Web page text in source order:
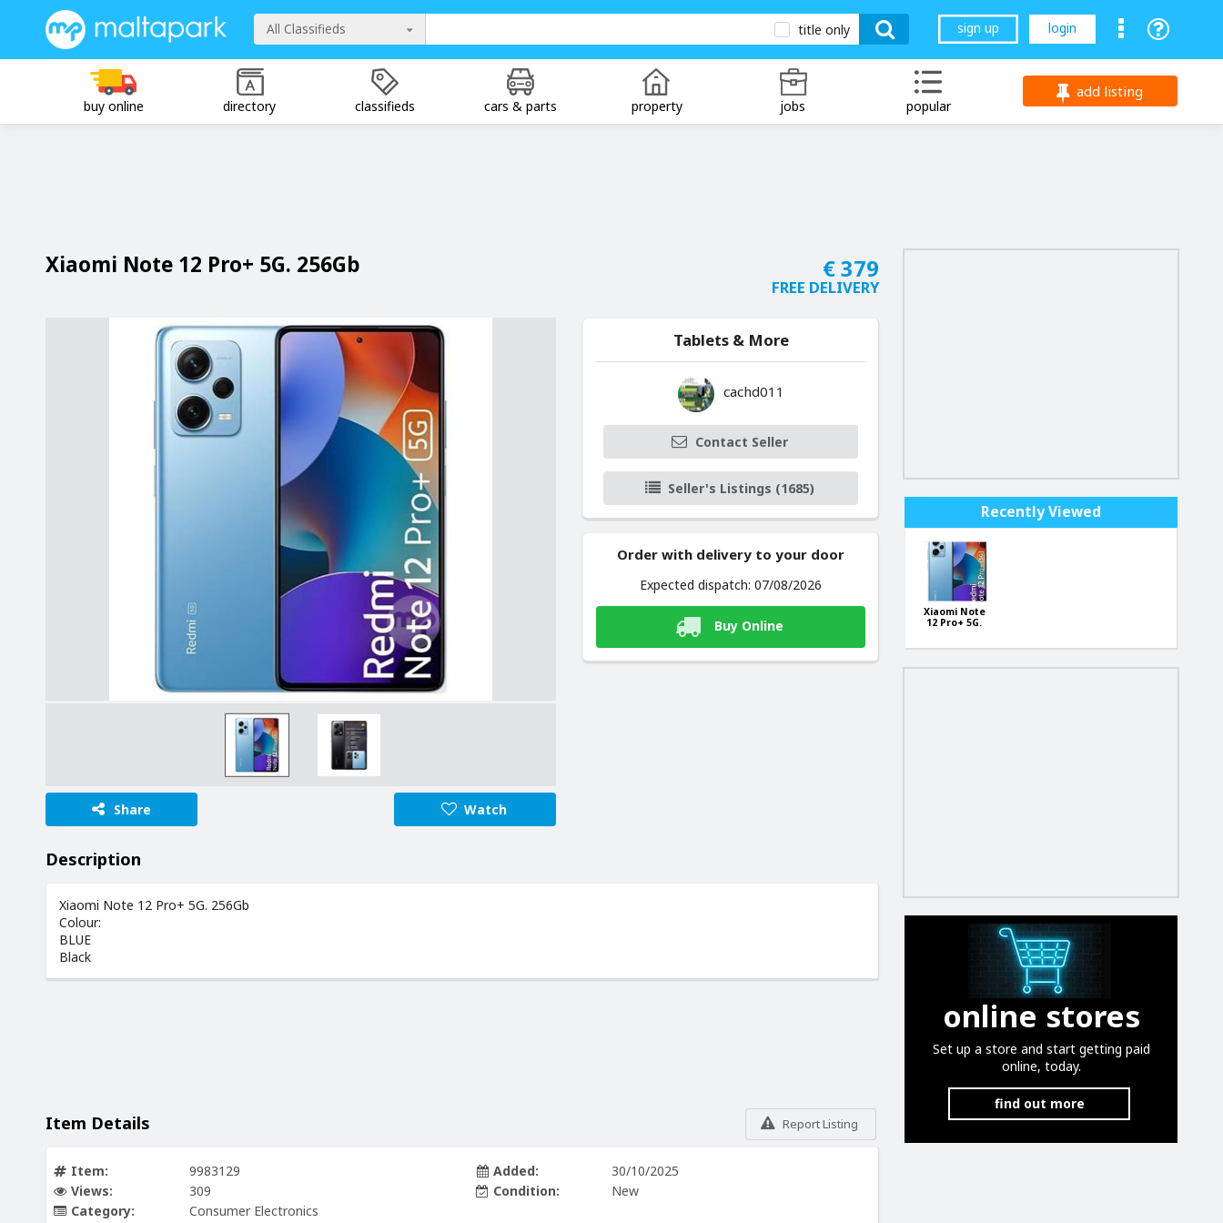
All Classifieds title only sign up login
buy online directory classifieds cars & parts property jobs popular
add listing
Xiaomi Note 12 Pro+ 5G. 256Gb € 379
FREE DELIVERY
Share Watch
Tablets & More
cachd011
Contact Seller
Seller's Listings (1685)
Order with delivery to your door
Expected dispatch: 07/08/2026
Buy Online
Description
Xiaomi Note 12 Pro+ 5G. 256Gb
Colour:
BLUE
Black
Report Listing
Item Details
Item:
9983129
Views:
309
Category:
Consumer Electronics
Added:
30/10/2025
Condition:
New
Recently Viewed
Xiaomi Note
12 Pro+ 5G.
online stores
Set up a store and start getting paid
online, today.
find out more